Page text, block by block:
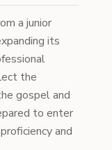
a junior
its
the
gospel and
to enter
and